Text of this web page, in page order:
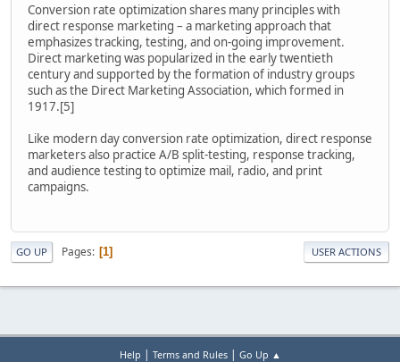
Conversion rate optimization shares many principles with
direct response marketing – a marketing approach that
emphasizes tracking, testing, and on-going improvement.
Direct marketing was popularized in the early twentieth
century and supported by the formation of industry groups
such as the Direct Marketing Association, which formed in
1917.[5]
Like modern day conversion rate optimization, direct response
marketers also practice A/B split-testing, response tracking,
and audience testing to optimize mail, radio, and print
campaigns.
GO UP Pages 1 USER ACTIONS
Help Terms and Rules| Go Up ▲